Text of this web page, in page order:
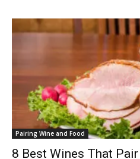
Pairing Wine and Food
8 Best Wines That